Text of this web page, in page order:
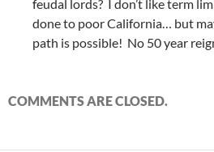
feudal lords? I don’t like term
done to poor California… but
path is possible! No 50 year
COMMENTS ARE CLOSED.